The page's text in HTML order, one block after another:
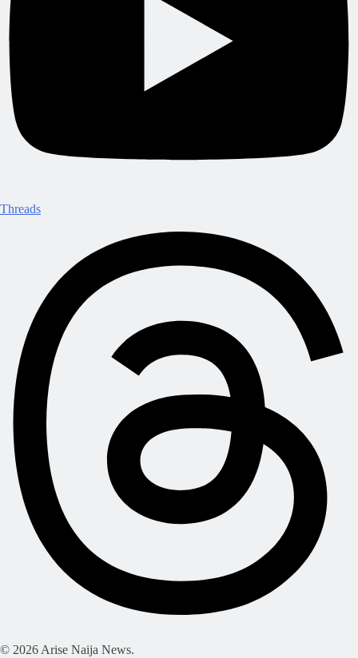
Threads
© 2026 Arise Naija News.